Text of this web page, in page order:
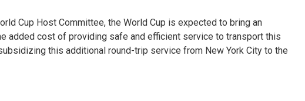
Cup Host Committee, the World Cup is expected to bring an
added cost of providing safe and efficient service to transport this
this additional round-trip service from New York City to the